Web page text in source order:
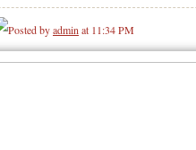
Posted byadmin at 11:34 PM